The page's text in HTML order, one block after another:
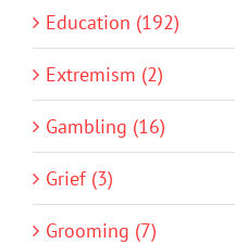
Education (192)
Extremism (2)
Gambling (16)
Grief (3)
Grooming (7)